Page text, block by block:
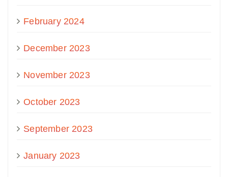
February 2024
December 2023
November 2023
October 2023
September 2023
January 2023